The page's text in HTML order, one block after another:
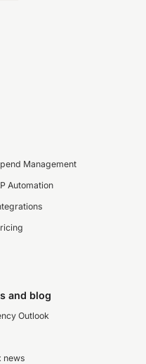
Management
Automation
and blog
Outlook
news